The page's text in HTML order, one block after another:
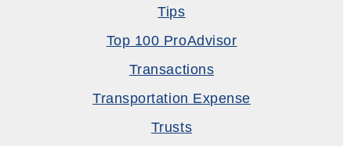
Tips
Top 100 ProAdvisor
Transactions
Transportation Expense
Trusts